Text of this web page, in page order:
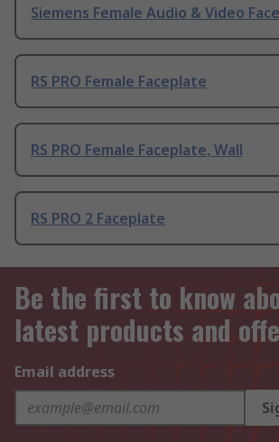
Siemens Female Audio & Video
RS PRO Female Faceplate
RS PRO Female Faceplate, Wall
RS PRO 2 Faceplate
Be the first to know
latest products and
Email address